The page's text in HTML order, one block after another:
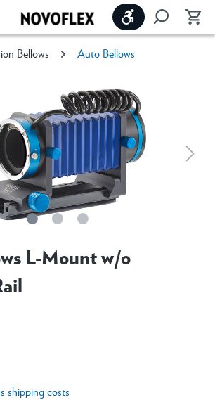
Show toolbar
Bellows Auto Bellows
L-Mount w/o
shipping costs